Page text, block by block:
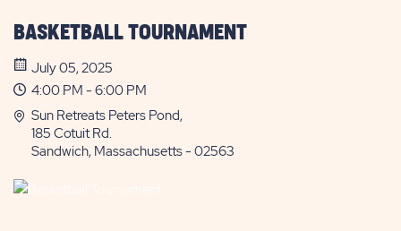
BASKETBALL TOURNAMENT
July 05, 2025
4:00 PM - 6:00 PM
Sun Retreats Peters Pond,
185 Cotuit Rd.
Sandwich, Massachusetts - 02563